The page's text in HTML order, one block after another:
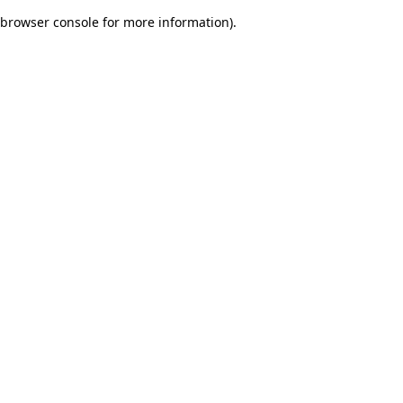
browser console for more information).